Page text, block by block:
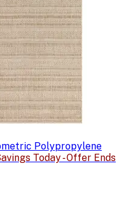
Polypropylene
Today - Offer Ends